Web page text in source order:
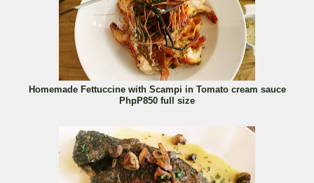
Homemade Fettuccine with Scampi in Tomato cream sauce
PhpP850 full size